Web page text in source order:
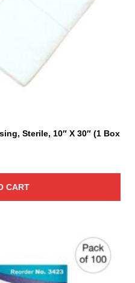
Sterile, 10″ X 30″ (1 Box
CART